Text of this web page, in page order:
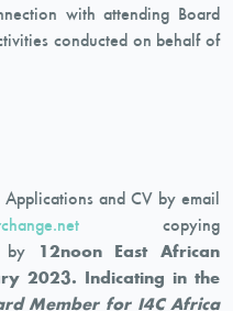
with attending Board
conducted on behalf of
and CV by email
copying
by
12noon East African
2023. Indicating in the
Member for I4C Africa